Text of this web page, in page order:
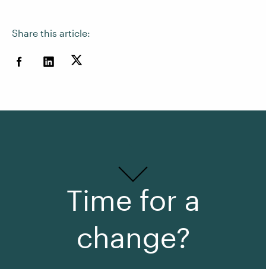
Share this article:
Time for a
change?